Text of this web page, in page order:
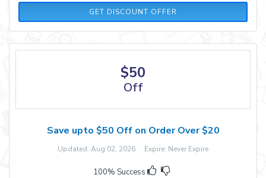
GET DISCOUNT OFFER
$50
Off
Save upto $50 Off on Order Over $20
Updated: Aug 02, 2026 Expire: Never Expire
100% Success